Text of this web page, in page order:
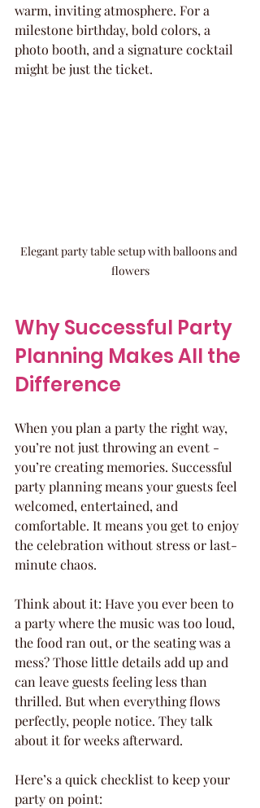
warm, inviting atmosphere. For a
milestone birthday, bold colors, a
photo booth, and a signature cocktail
might be just the ticket.
Elegant party table setup with balloons and
flowers
Why Successful Party
Planning Makes All the
Difference
When you plan a party the right way,
you’re not just throwing an event -
you’re creating memories. Successful
party planning means your guests feel
welcomed, entertained, and
comfortable. It means you get to enjoy
the celebration without stress or last-
minute chaos.
Think about it: Have you ever been to
a party where the music was too loud,
the food ran out, or the seating was a
mess? Those little details add up and
can leave guests feeling less than
thrilled. But when everything flows
perfectly, people notice. They talk
about it for weeks afterward.
Here’s a quick checklist to keep your
party on point: